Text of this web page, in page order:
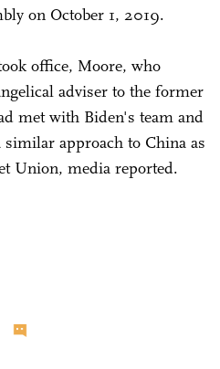
on October 1, 2019.
office, Moore, who
adviser to the former
met with Biden's team and
approach to China as
Union, media reported.